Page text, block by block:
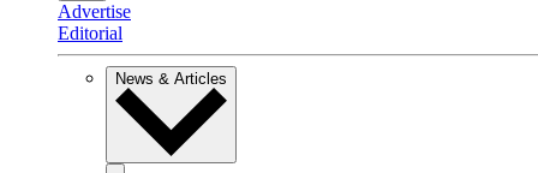
Advertise
Editorial
News & Articles